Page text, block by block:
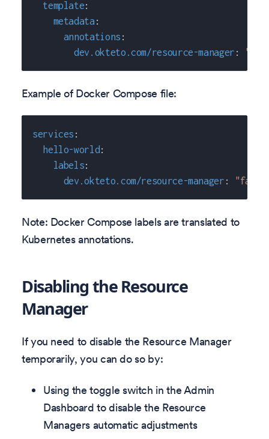
template:
metadata :
annotations :
dev.okteto.com/resource-manager :
Example of Docker Compose file:
services :
hello-world :
labels:
dev.okteto.com/resource-manager :
Note: Docker Compose labels are translated to
Kubernetes annotations.
Disabling the Resource
Manager
If you need to disable the Resource Manager
temporarily, you can do so by:
Using the toggle switch in the Admin
Dashboard to disable the Resource
Managers automatic adjustments